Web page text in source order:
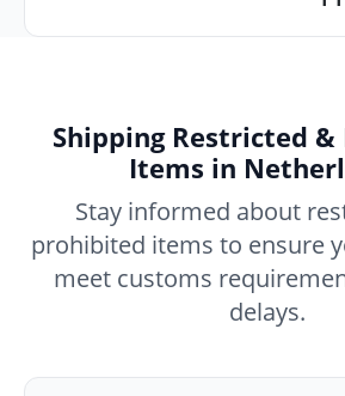
Shipping Restricted
Items in
Stay informed about
prohibited items to ensure
meet customs
delays.